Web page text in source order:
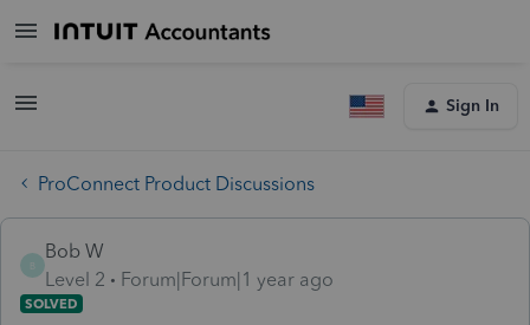
Sign In
ProConnect Product Discussions
Bob W
Level 2
Forum|Forum|1 year ago
SOLVED